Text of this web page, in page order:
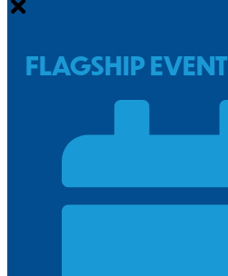
FLAGSHIP EVENT